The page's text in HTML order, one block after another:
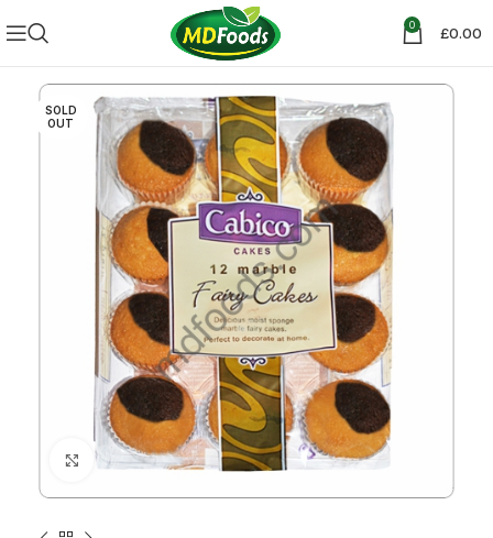
0 £0.00
SOLD
OUT
Click to enlarge